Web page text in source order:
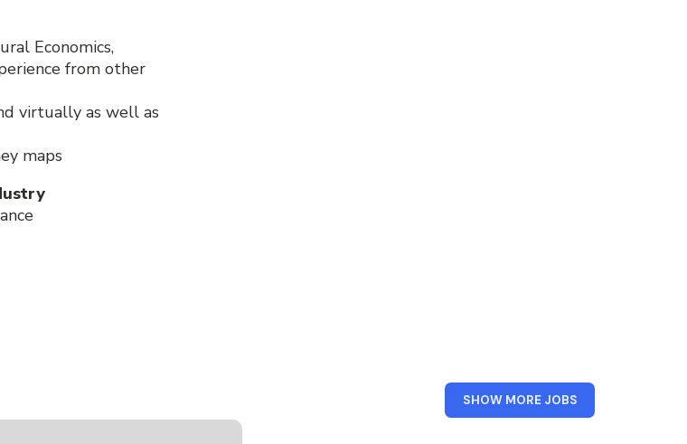
Economics,
from other
virtually as well as
maps
SHOW MORE JOBSFROM
BARCLAYS
UK